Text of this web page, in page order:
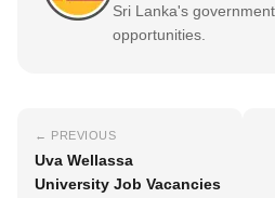
Sri Lanka's
opportunities.
← PREVIOUS
Uva Wellassa
University Job Vacancies